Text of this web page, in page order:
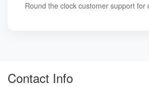
Round the clock customer support for
Contact Info